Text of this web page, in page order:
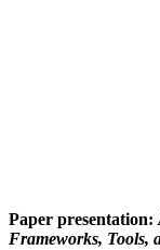
Paper presentation:
Frameworks, Tools,